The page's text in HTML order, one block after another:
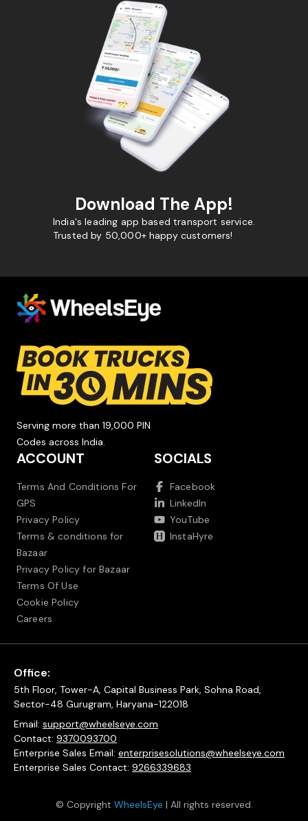
Download The App!
India's leading app based transport service.
Trusted by 50,000+ happy customers!
Serving more than 19,000 PIN
Codes across India.
ACCOUNT
Terms And Conditions For
GPS
Privacy Policy
Terms & conditions for
Bazaar
Privacy Policy for Bazaar
Terms Of Use
Cookie Policy
Careers
SOCIALS
Facebook
LinkedIn
YouTube
InstaHyre
Office:
5th Floor, Tower-A, Capital Business Park, Sohna Road,
Sector-48 Gurugram, Haryana-122018
Email: support@wheelseye.com
Contact: 9370093700
Enterprise Sales Email: enterprisesolutions@wheelseye.com
Enterprise Sales Contact: 9266339683
© Copyright WheelsEye | All rights reserved.